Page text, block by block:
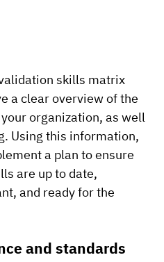
Browse
now
skills matrix
a clear overview of the
organization, as well
Using this information,
a plan to ensure
are up to date,
and ready for the
and standards